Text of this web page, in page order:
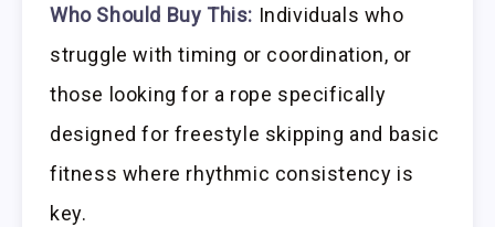
Who Should Buy This: Individuals who
struggle with timing or coordination, or
those looking for a rope specifically
designed for freestyle skipping and basic
fitness where rhythmic consistency is
key.